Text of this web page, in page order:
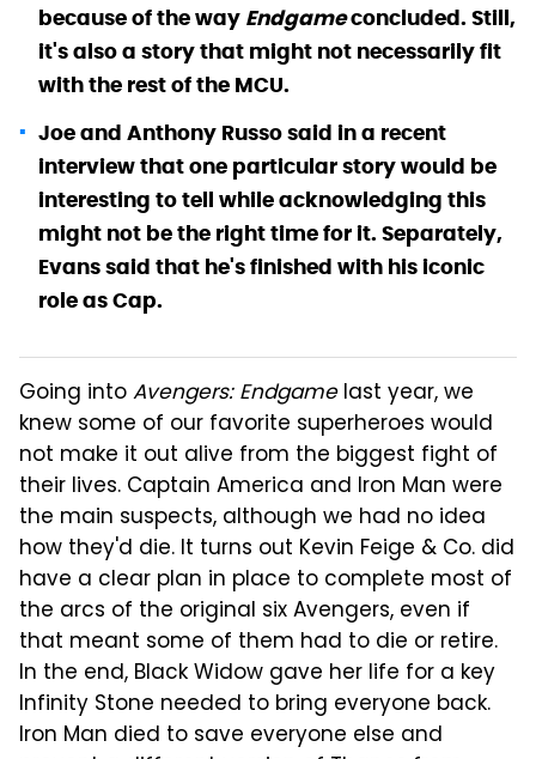
because of the way Endgameconcluded. Still,
it's also a story that might not necessarily fit
with the rest of the MCU.
Joe and Anthony Russo said in a recent
interview that one particular story would be
interesting to tell while acknowledging this
might not be the right time for it. Separately,
Evans said that he's finished with his iconic
role as Cap.
Going intoAvengers: Endgamelast year, we
knew some of our favorite superheroes would
not make it out alive from the biggest fight of
their lives. Captain America and Iron Man were
the main suspects, although we had no idea
how they'd die. It turns out Kevin Feige & Co. did
have a clear plan in place to complete most of
the arcs of the original six Avengers, even if
that meant some of them had to die or retire.
In the end, Black Widow gave her life for a key
Infinity Stone needed to bring everyone back.
Iron Man died to save everyone else and